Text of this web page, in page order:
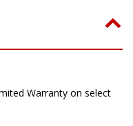
Warranty on select